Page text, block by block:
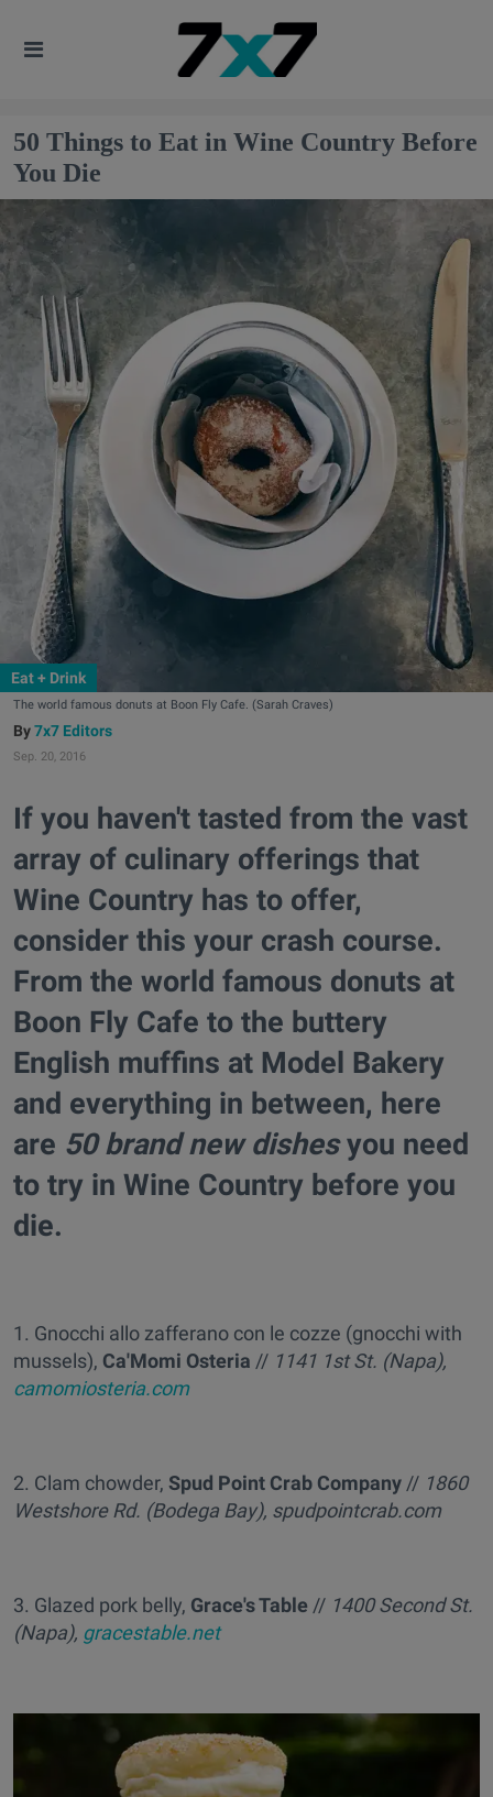
50 Things to Eat in Wine Country Before
You Die
Eat + Drink
The world famous donuts at Boon Fly Cafe. (Sarah Craves)
7x7 Editors
Sep. 20, 2016
If you haven't tasted from the vast
array of culinary offerings that
Wine Country has to offer,
consider this your crash course.
From the world famous donuts at
Boon Fly Cafe to the buttery
English muffins at Model Bakery
and everything in between, here
are 50 brand new dishesyou need
to try in Wine Country before you
die.
1. Gnocchi allo zafferano con le cozze (gnocchi with
mussels), Ca'Momi Osteria // 1141 1st St. (Napa),
camomiosteria.com
2. Clam chowder, Spud Point Crab Company // 1860
Westshore Rd. (Bodega Bay), spudpointcrab.com
3. Glazed pork belly, Grace's Table // 1400 Second St.
(Napa), gracestable.net